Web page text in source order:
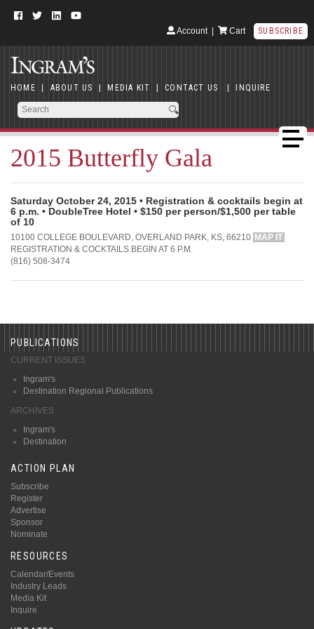
Account| Cart SUBSCRIBE
HOME | ABOUT US | MEDIA KIT | CONTACT US | INQUIRE
2015 Butterfly Gala
Saturday October 24, 2015 • Registration & cocktails begin at
6 p.m. • DoubleTree Hotel • $150 per person/$1,500 per table
of 10
10100 COLLEGE BOULEVARD, OVERLAND PARK, KS, 66210 MAP IT
REGISTRATION & COCKTAILS BEGIN AT 6 P.M.
(816) 508-3474
PUBLICATIONS
CURRENT ISSUES
Ingram's
Destination Regional Publications
ARCHIVES
Ingram's
Destination
ACTION PLAN
Subscribe
Register
Advertise
Sponsor
Nominate
RESOURCES
Calendar/Events
Industry Leads
Media Kit
Inquire